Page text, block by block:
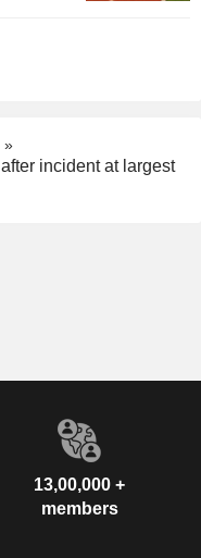
incident at largest
13,00,000 +
members